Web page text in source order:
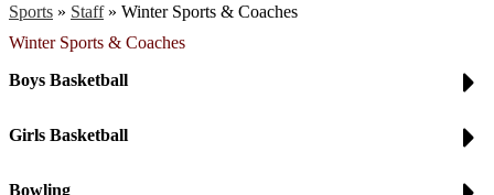
Sports » Staff » Winter Sports & Coaches
Winter Sports & Coaches
Boys Basketball
Girls Basketball
Bowling